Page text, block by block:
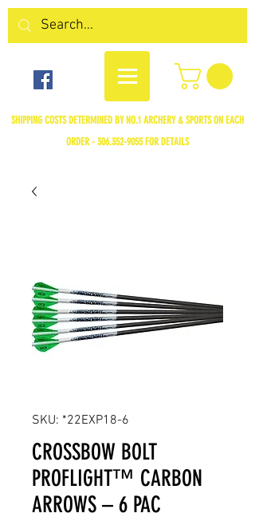
SHIPPING COSTS DETERMINED BY NO.1 ARCHERY & SPORTS ON EACH
ORDER - 306.352-9055FOR DETAILS
SKU: *22EXP18-6
CROSSBOW BOLT
PROFLIGHT™ CARBON
ARROWS – 6 PAC